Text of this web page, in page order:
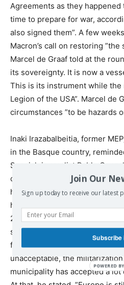
Agreements as they
time to prepare for war,
also signed them”. A few
Macron’s call on restoring
Marcel de Graaf told at the
its sovereignty. It is now a
This is its instrument while the
Legion of the USA”. Marcel de
circumstances ”to be hazards
Inaki Irazabalbeitia, former
in the Basque country,
Spanish journalist Pablo
charges of espionage in favour
has two passports, of Spain
has been kept in Polish prison
2022 without even a family
something normal. No scandal.
firm opinion that even though
unacceptable, the
municipality has accepted a
Join Our
Sign up today to receive our latest
Subscribe